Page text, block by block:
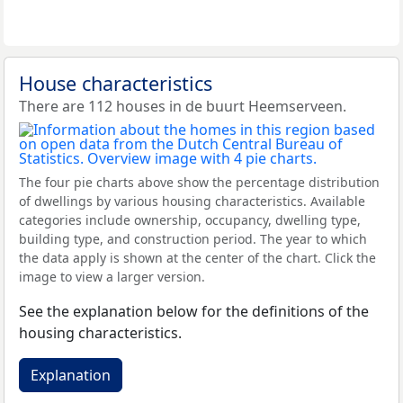
House characteristics
There are 112 houses in de buurt Heemserveen.
The four pie charts above show the percentage distribution
of dwellings by various housing characteristics. Available
categories include ownership, occupancy, dwelling type,
building type, and construction period. The year to which
the data apply is shown at the center of the chart. Click the
image to view a larger version.
See the explanation below for the definitions of the
housing characteristics.
Explanation